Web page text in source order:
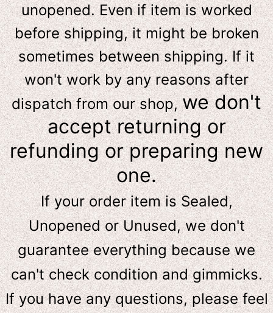
unopened. Even if item is worked
before shipping, it might be broken
sometimes between shipping. If it
won't work by any reasons after
dispatch from our shop,we don't
accept returning or
refunding or preparing new
one.
If your order item is Sealed,
Unopened or Unused, we don't
guarantee everything because we
can't check condition and gimmicks.
If you have any questions, please feel